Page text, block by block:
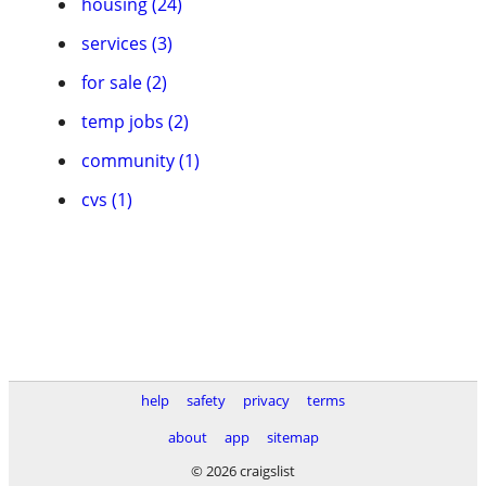
services (3)
for sale (2)
temp jobs (2)
community (1)
cvs (1)
help safety privacy
terms
about
app
sitemap
© 2026 craigslist